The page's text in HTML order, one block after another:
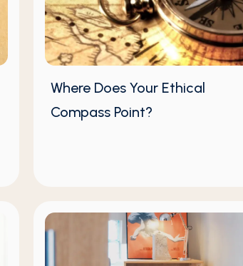
Where Does Your Ethical
Compass Point?